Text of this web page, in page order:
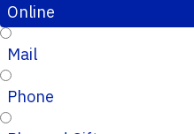
Online
Mail
Phone